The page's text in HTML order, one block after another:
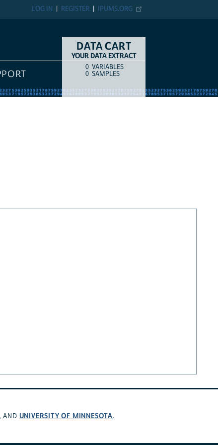
IPUMS.ORG
REGISTER
LOG IN
DATA CART
YOUR DATA EXTRACT
COUNTITEM TYPE
0 VARIABLES
0 SAMPLES
, AND UNIVERSITY OF MINNESOTA.